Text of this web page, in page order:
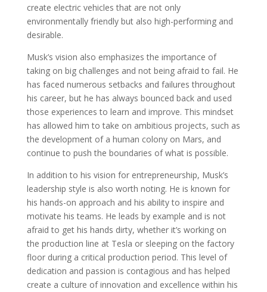
create electric vehicles that are not only
environmentally friendly but also high-performing and
desirable.
Musk’s vision also emphasizes the importance of
taking on big challenges and not being afraid to fail. He
has faced numerous setbacks and failures throughout
his career, but he has always bounced back and used
those experiences to learn and improve. This mindset
has allowed him to take on ambitious projects, such as
the development of a human colony on Mars, and
continue to push the boundaries of what is possible.
In addition to his vision for entrepreneurship, Musk’s
leadership style is also worth noting. He is known for
his hands-on approach and his ability to inspire and
motivate his teams. He leads by example and is not
afraid to get his hands dirty, whether it’s working on
the production line at Tesla or sleeping on the factory
floor during a critical production period. This level of
dedication and passion is contagious and has helped
create a culture of innovation and excellence within his